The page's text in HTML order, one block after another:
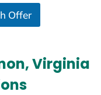
Offer
Virginia